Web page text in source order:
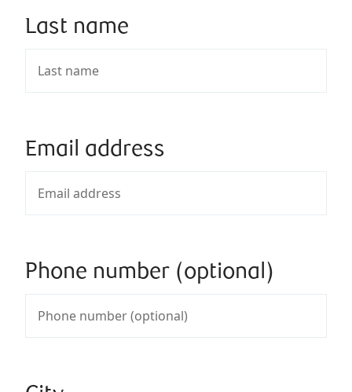
Last name
Email address
Phone number (optional)